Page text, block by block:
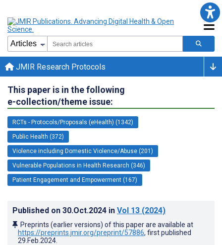
JMIR Research Protocols
This paper is in the following
e-collection/theme issue:
RCTs - Protocols/Proposals (eHealth) (1342)
Public Health (372)
Violence including Domestic Violence/Abuse (201)
Vulnerable Populations in Health Research (346)
Patient Engagement and Empowerment (167)
Published on 30.Oct.2024 in Vol 13 (2024)
Preprints (earlier versions) of this paper are available at
https://preprints.jmir.org/preprint/57886, first published
29.Feb.2024